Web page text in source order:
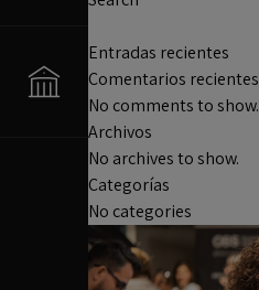
Entradas recientes
Comentarios recientes
No comments to show.
Archivos
No archives to show.
Categorías
No categories